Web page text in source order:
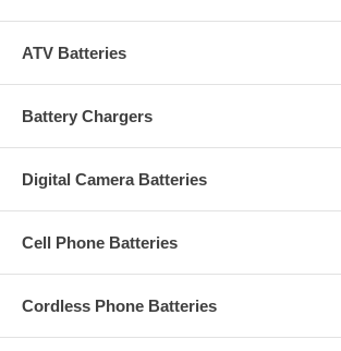
ATV Batteries
Battery Chargers
Digital Camera Batteries
Cell Phone Batteries
Cordless Phone Batteries